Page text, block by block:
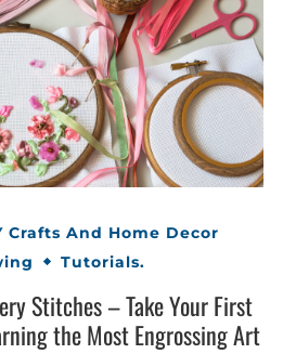
Crafts And Home Decor
Tutorials.
Stitches – Take Your First
the Most Engrossing Art